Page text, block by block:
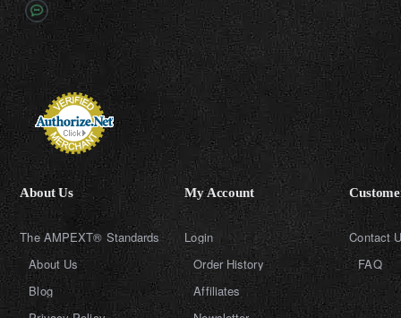
About Us
The AMPEXT® Standards
About Us
Blog
My Account
Login
Order History
Affiliates
Contact
FAQ